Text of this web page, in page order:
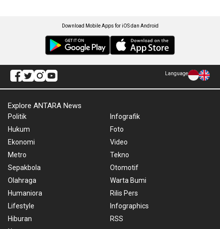
Download Mobile Apps for iOS dan Android
Language
Explore ANTARA News
Politik
Hukum
Ekonomi
Metro
Sepakbola
Olahraga
Humaniora
Lifestyle
Hiburan
Infografik
Foto
Video
Tekno
Otomotif
Warta Bumi
Rilis Pers
Infographics
RSS